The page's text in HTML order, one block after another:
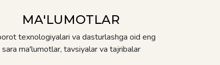
MA'LUMOTLAR
texnologiyalari va dasturlashga oid eng
sara ma'lumotlar, tavsiyalar va tajribalar